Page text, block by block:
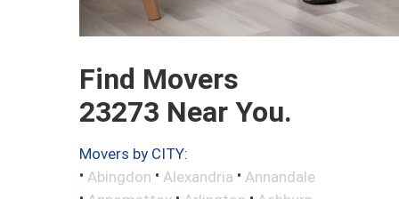
Find Movers
23273 Near You.
Movers by CITY:
• Abingdon • Alexandria • Annandale